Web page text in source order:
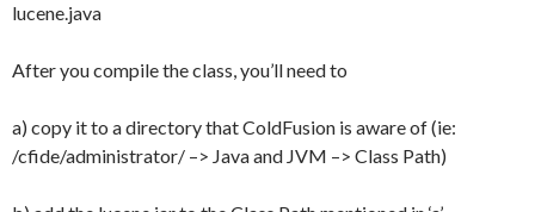
lucene.java
After you compile the class, you’ll need to
a) copy it to a directory that ColdFusion is aware of (ie:
/cfide/administrator/ –> Java and JVM –> Class Path)